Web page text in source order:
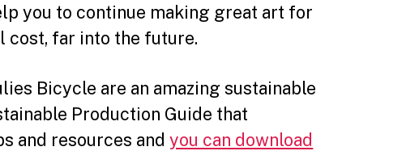
you to continue making great art for
cost, far into the future.
Bicycle are an amazing sustainable
Production Guide that
and resources andyou can download